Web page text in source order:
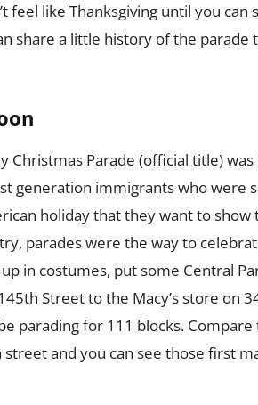
feel like Thanksgiving until you can
share a little history of the parade
Christmas Parade (official title)
generation immigrants who were
holiday that they want to show
parades were the way to
in costumes, put some Central
Street to the Macy’s store on
parading for 111 blocks. Compare
and you can see those first